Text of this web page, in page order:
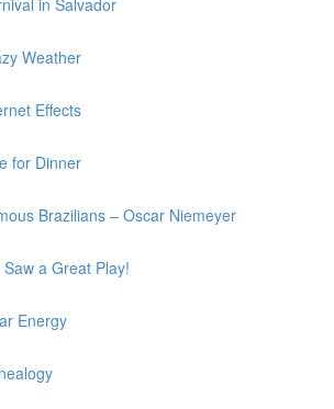
Weather
Effects
for Dinner
Brazilians – Oscar Niemeyer
a Great Play!
Energy